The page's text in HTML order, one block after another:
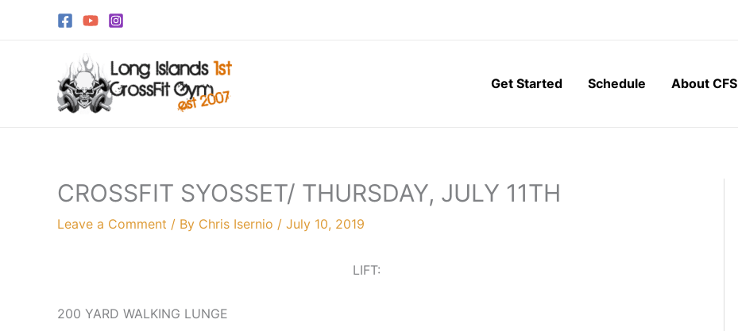
Get Started
Schedule About CFS
CROSSFIT SYOSSET/ THURSDAY, JULY 11TH
Leave a Comment / By Chris Isernio / July 10, 2019
LIFT:
200 YARD WALKING LUNGE